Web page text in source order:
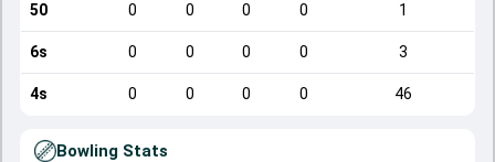
50 0 0 0 0 1
6s 0 0 0 0 3
4s 0 0 0 0 46
Bowling Stats